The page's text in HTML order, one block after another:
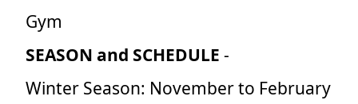
Gym
SEASON and SCHEDULE -
Winter Season: November to February